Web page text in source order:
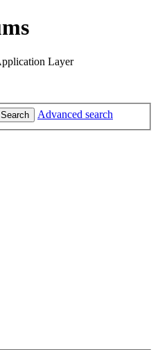
Layer
Search Advanced search